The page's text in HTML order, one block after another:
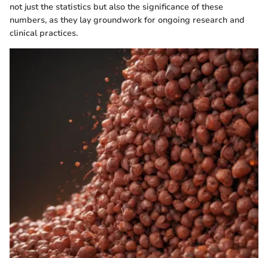
not just the statistics but also the significance of these
numbers, as they lay groundwork for ongoing research and
clinical practices.